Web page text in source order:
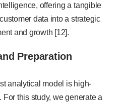
offering a tangible
data into a strategic
and growth [12].
Preparation
analytical model is high-
this study, we generate a